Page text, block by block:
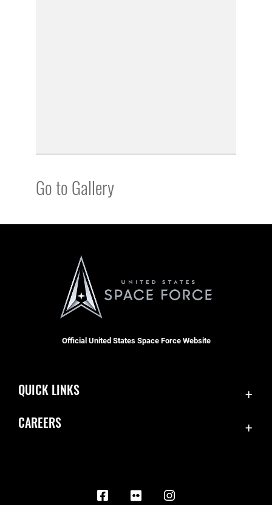
Go to Gallery
Official United States Space Force Website
QUICK LINKS
Inspector General
CAREERS